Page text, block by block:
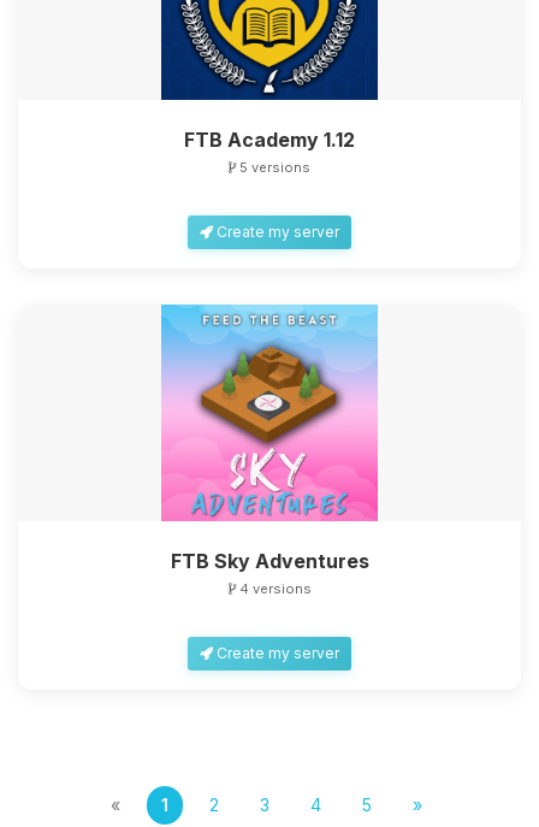
FTB Academy 1.12
5 versions
Create my server
FTB Sky Adventures
4 versions
Create my server
« 1 2 3 4 5 »